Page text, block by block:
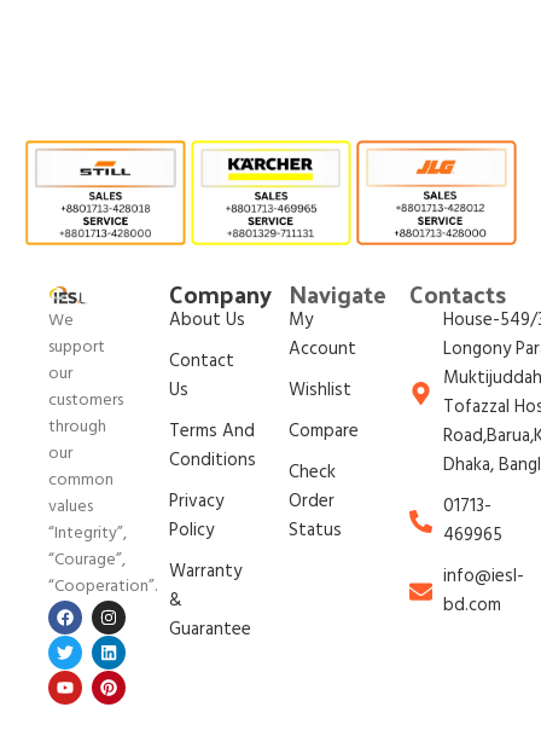
We
support
our
customers
through
our
common
values
“Integrity”,
“Courage”,
“Cooperation”.
Company
About Us
Contact
Us
Terms And
Conditions
Privacy
Policy
Warranty
&
Guarantee
Navigate
My
Account
Wishlist
Compare
Check
Order
Status
Contacts
House-549/
Longony
Tofazzal
Dhaka,
01713-
469965
info@iesl-
bd.com